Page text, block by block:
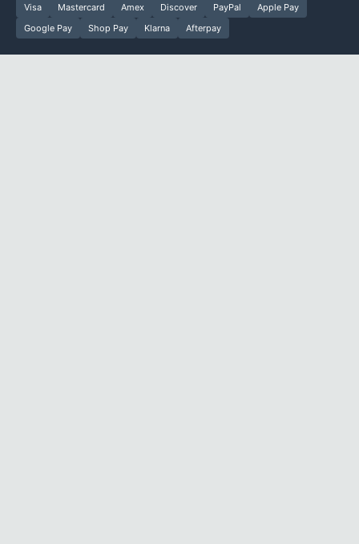
Visa Mastercard Amex Discover PayPal
Apple Pay
Google Pay
Shop Pay Klarna Afterpay